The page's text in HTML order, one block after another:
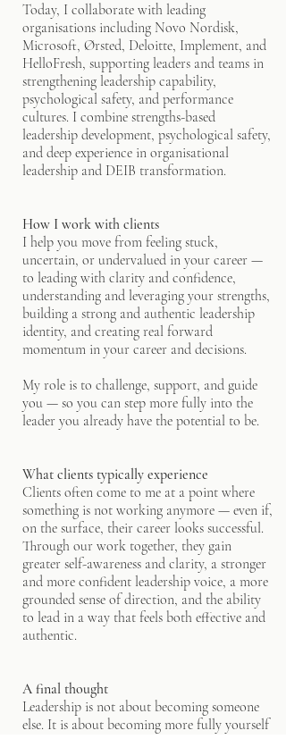
Today, I collaborate with leading
organisations including Novo Nordisk,
Microsoft, Ørsted, Deloitte, Implement, and
HelloFresh, supporting leaders and teams in
strengthening leadership capability,
psychological safety, and performance
cultures. I combine strengths-based
leadership development, psychological safety,
and deep experience in organisational
leadership and DEIB transformation.
How I work with clients
I help you move from feeling stuck,
uncertain, or undervalued in your career —
to leading with clarity and confidence,
understanding and leveraging your strengths,
building a strong and authentic leadership
identity, and creating real forward
momentum in your career and decisions.
My role is to challenge, support, and guide
you — so you can step more fully into the
leader you already have the potential to be.
What clients typically experience
Clients often come to me at a point where
something is not working anymore — even if,
on the surface, their career looks successful.
Through our work together, they gain
greater self-awareness and clarity, a stronger
and more confident leadership voice, a more
grounded sense of direction, and the ability
to lead in a way that feels both effective and
authentic.
A final thought
Leadership is not about becoming someone
else. It is about becoming more fully yourself